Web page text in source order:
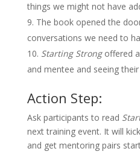
things we might not have
The book opened the
conversations we need to
Starting Strongoffered
and mentee and seeing
Action Step:
Ask participants to read
next training event. It will
and get mentoring pairs